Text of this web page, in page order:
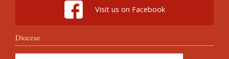
Visit us on Facebook
Diocese